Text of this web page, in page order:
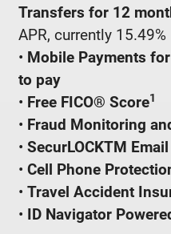
Transfers for 12
APR, currently
• Mobile Payments
to pay
• Free FICO® Score1
• Fraud Monitoring
• SecurLOCKTM
• Cell Phone
• Travel Accident
• ID Navigator